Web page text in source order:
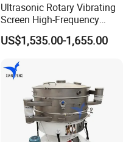
Ultrasonic Rotary Vibrating
Screen High-Frequency
Machine for Fine Flour
Powder Sieving
US$1,535.00-1,655.00